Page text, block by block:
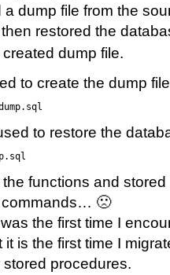
dump file from the
restored the
dump file.
to create the dump
to restore the
functions and
commands… 🙁
the first time I
is the first time I
procedures.